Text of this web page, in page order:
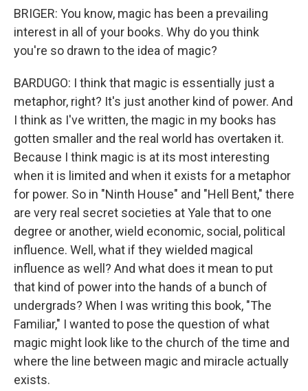
BRIGER: You know, magic has been a prevailing
interest in all of your books. Why do you think
you're so drawn to the idea of magic?
BARDUGO: I think that magic is essentially just a
metaphor, right? It's just another kind of power. And
I think as I've written, the magic in my books has
gotten smaller and the real world has overtaken it.
Because I think magic is at its most interesting
when it is limited and when it exists for a metaphor
for power. So in "Ninth House" and "Hell Bent," there
are very real secret societies at Yale that to one
degree or another, wield economic, social, political
influence. Well, what if they wielded magical
influence as well? And what does it mean to put
that kind of power into the hands of a bunch of
undergrads? When I was writing this book, "The
Familiar," I wanted to pose the question of what
magic might look like to the church of the time and
where the line between magic and miracle actually
exists.